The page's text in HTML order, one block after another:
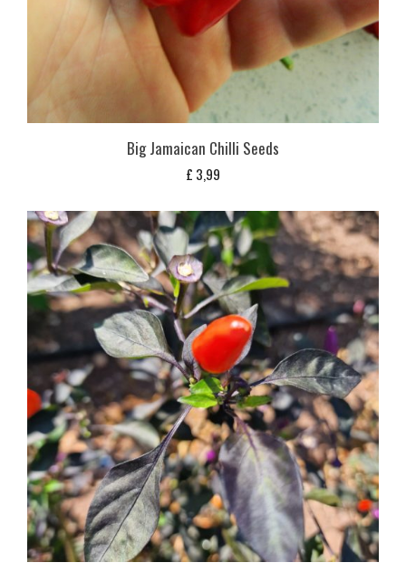
Big Jamaican Chilli Seeds
£ 3,99